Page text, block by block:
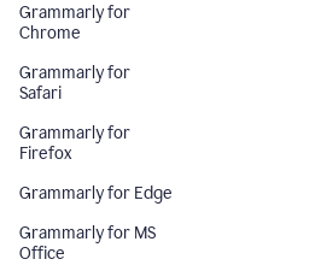
Grammarly for
Chrome
Grammarly for
Safari
Grammarly for
Firefox
Grammarly for Edge
Grammarly for MS
Office